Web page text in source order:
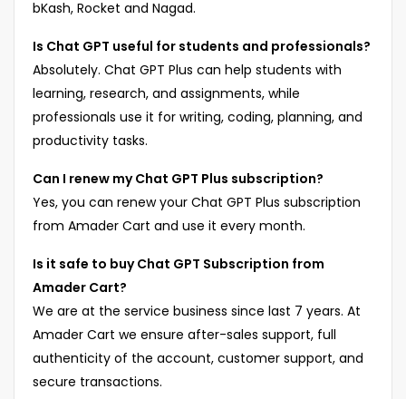
bKash, Rocket and Nagad.
Is Chat GPT useful for students and professionals?
Absolutely. Chat GPT Plus can help students with
learning, research, and assignments, while
professionals use it for writing, coding, planning, and
productivity tasks.
Can I renew my Chat GPT Plus subscription?
Yes, you can renew your Chat GPT Plus subscription
from Amader Cart and use it every month.
Is it safe to buy Chat GPT Subscription from
Amader Cart?
We are at the service business since last 7 years. At
Amader Cart we ensure after-sales support, full
authenticity of the account, customer support, and
secure transactions.